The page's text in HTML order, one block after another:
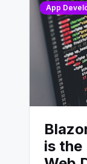
App
is the